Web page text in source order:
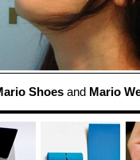
Shoes and Mario